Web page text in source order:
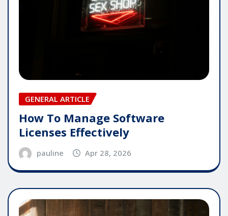
GENERAL ARTICLE
How To Manage Software
Licenses Effectively
pauline Apr 28, 2026